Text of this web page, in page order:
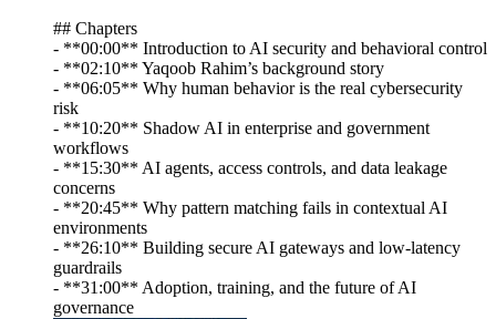
## Chapters
- **00:00** Introduction to AI security and behavioral control
- **02:10** Yaqoob Rahim’s background story
- **06:05** Why human behavior is the real cybersecurity
risk
- **10:20** Shadow AI in enterprise and government
workflows
- **15:30** AI agents, access controls, and data leakage
concerns
- **20:45** Why pattern matching fails in contextual AI
environments
- **26:10** Building secure AI gateways and low-latency
guardrails
- **31:00** Adoption, training, and the future of AI
governance